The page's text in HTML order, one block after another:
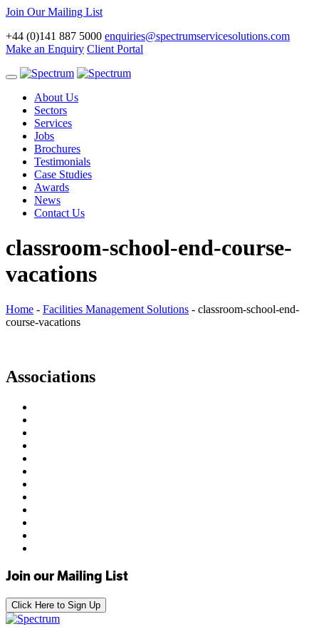
Join Our Mailing List
+44 (0)141 887 5000 enquiries@spectrumservicesolutions.com
Make an Enquiry Client Portal
Toggle
navigationAbout Us
Sectors
Services
Jobs
Brochures
Testimonials
Case Studies
Awards
News
Contact Us
classroom-school-end-course-
vacations
Home - Facilities Management Solutions - classroom-school-end-
course-vacations
Associations
Join our Mailing List
Click Here to Sign Up